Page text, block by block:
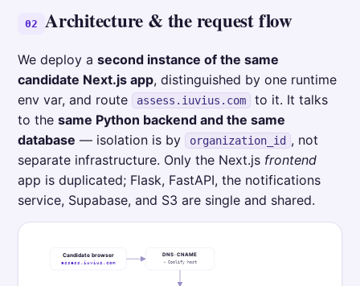
02 Architecture & the request flow
We deploy a second instance of the same
candidate Next.js app, distinguished by one runtime
env var, and route
assess.iuvius.com
to it. It talks
to the same Python backend and the same
database — isolation is by organization_id , not
separate infrastructure. Only the Next.js frontend
app is duplicated; Flask, FastAPI, the notifications
service, Supabase, and S3 are single and shared.
Candidate browser
assess.iuvius.com
DNS · CNAME
→ Coolify host